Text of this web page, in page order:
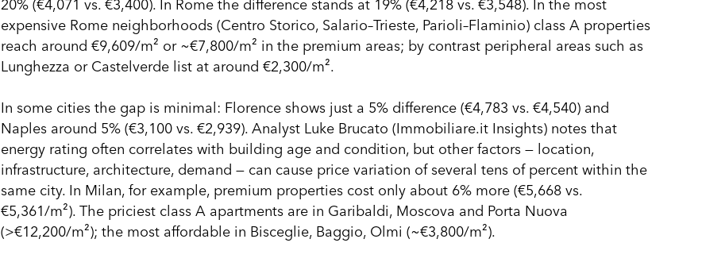
20% (€4,071 vs. €3,400). In Rome the difference stands at 19% (€4,218 vs. €3,548). In the most
expensive Rome neighborhoods (Centro Storico, Salario–Trieste, Parioli–Flaminio) class A properties
reach around €9,609/m² or ~€7,800/m² in the premium areas; by contrast peripheral areas such as
Lunghezza or Castelverde list at around €2,300/m².
In some cities the gap is minimal: Florence shows just a 5% difference (€4,783 vs. €4,540) and
Naples around 5% (€3,100 vs. €2,939). Analyst Luke Brucato (Immobiliare.it Insights) notes that
energy rating often correlates with building age and condition, but other factors — location,
infrastructure, architecture, demand — can cause price variation of several tens of percent within the
same city. In Milan, for example, premium properties cost only about 6% more (€5,668 vs.
€5,361/m²). The priciest class A apartments are in Garibaldi, Moscova and Porta Nuova
(>€12,200/m²); the most affordable in Bisceglie, Baggio, Olmi (~€3,800/m²).